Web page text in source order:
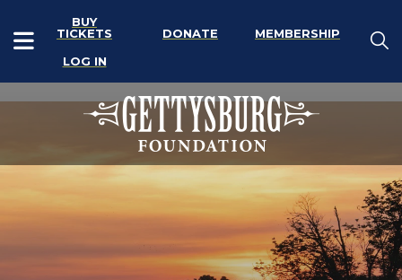
BUY
TICKETS
DONATE
MEMBERSHIP
LOG IN